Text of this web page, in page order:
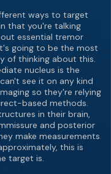
ways to target
that you're talking
essential tremor
going to be the most
of thinking about this.
nucleus is the
see it on any kind
so they're relying
based methods.
in their brain,
and posterior
make measurements
this is
target is.